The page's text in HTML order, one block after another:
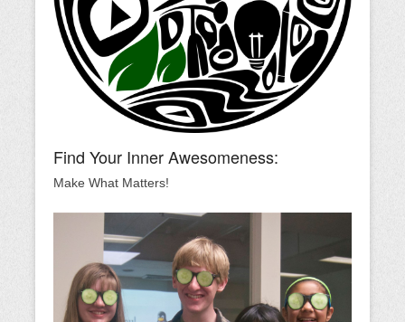
Find Your Inner Awesomeness:
Make What Matters!